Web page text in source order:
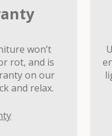
won’t
rot, and is
on our
and relax.